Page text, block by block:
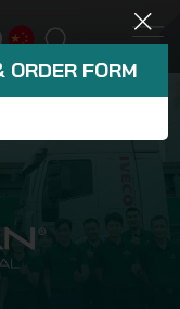
ORDER FORM